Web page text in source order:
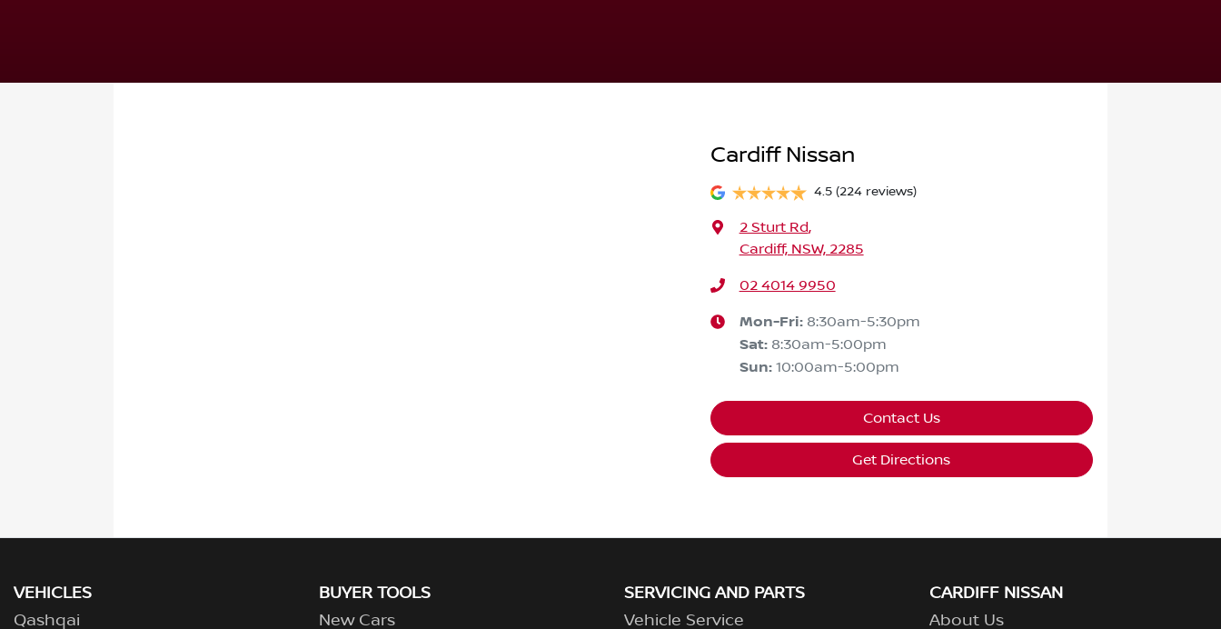
Cardiff Nissan
4.5 (224 reviews)
2 Sturt Rd,
Cardiff, NSW, 2285
02 4014 9950
Mon-Fri: 8:30am-5:30pm
Sat: 8:30am-5:00pm
Sun: 10:00am-5:00pm
Contact Us
Get Directions
VEHICLES
Qashqai
BUYER TOOLS
New Cars
SERVICING AND PARTS
Vehicle Service
CARDIFF NISSAN
About Us